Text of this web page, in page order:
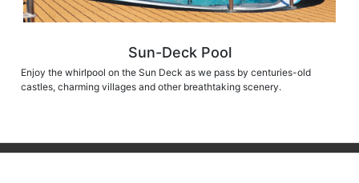
Sun-Deck Pool
Enjoy the whirlpool on the Sun Deck as we pass by centuries-old
castles, charming villages and other breathtaking scenery.